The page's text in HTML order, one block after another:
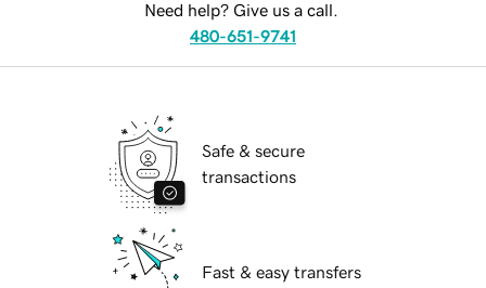
Need help? Give us a call.
480-651-9741
Safe & secure
transactions
Fast & easy transfers